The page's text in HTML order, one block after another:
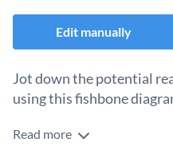
Edit manually
Jot down the potential
using this fishbone
Wanting to educate your
Read more